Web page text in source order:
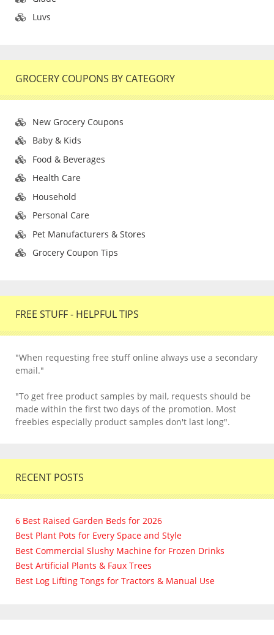
Luvs
GROCERY COUPONS BY CATEGORY
New Grocery Coupons
Baby & Kids
Food & Beverages
Health Care
Household
Personal Care
Pet Manufacturers & Stores
Grocery Coupon Tips
FREE STUFF - HELPFUL TIPS
"When requesting free stuff online always use a secondary
email."
"To get free product samples by mail, requests should be
made within the first two days of the promotion. Most
freebies especially product samples don't last long".
RECENT POSTS
6 Best Raised Garden Beds for 2026
Best Plant Pots for Every Space and Style
Best Commercial Slushy Machine for Frozen Drinks
Best Artificial Plants & Faux Trees
Best Log Lifting Tongs for Tractors & Manual Use